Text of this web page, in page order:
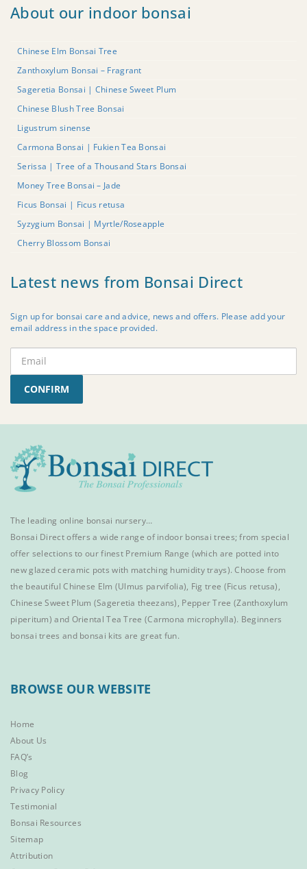
About our indoor bonsai
Chinese Elm Bonsai Tree
Zanthoxylum Bonsai – Fragrant
Sageretia Bonsai | Chinese Sweet Plum
Chinese Blush Tree Bonsai
Ligustrum sinense
Carmona Bonsai | Fukien Tea Bonsai
Serissa | Tree of a Thousand Stars Bonsai
Money Tree Bonsai – Jade
Ficus Bonsai | Ficus retusa
Syzygium Bonsai | Myrtle/Roseapple
Cherry Blossom Bonsai
Latest news from Bonsai Direct
Sign up for bonsai care and advice, news and offers. Please add your
email address in the space provided.
CONFIRM
The leading online bonsai nursery…
Bonsai Direct offers a wide range ofindoor bonsai trees; from special
offer selections to our finest Premium Range (which are potted into
new glazed ceramic pots with matching humidity trays). Choose from
the beautifulChinese Elm (Ulmus parvifolia), Fig tree (Ficus retusa),
Chinese Sweet Plum (Sageretia theezans), Pepper Tree (Zanthoxylum
piperitum) and Oriental Tea Tree (Carmona microphylla). Beginners
bonsai trees and bonsai kits are great fun.
BROWSE OUR WEBSITE
Home
About Us
FAQ’s
Blog
Privacy Policy
Testimonial
Bonsai Resources
Sitemap
Attribution